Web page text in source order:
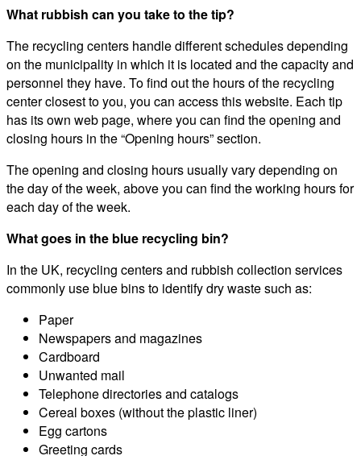
What rubbish can you take to the tip?
The recycling centers handle different schedules depending
on the municipality in which it is located and the capacity and
personnel they have. To find out the hours of the recycling
center closest to you, you can access this website. Each tip
has its own web page, where you can find the opening and
closing hours in the “Opening hours” section.
The opening and closing hours usually vary depending on
the day of the week, above you can find the working hours for
each day of the week.
What goes in the blue recycling bin?
In the UK, recycling centers and rubbish collection services
commonly use blue bins to identify dry waste such as:
Paper
Newspapers and magazines
Cardboard
Unwanted mail
Telephone directories and catalogs
Cereal boxes (without the plastic liner)
Egg cartons
Greeting cards